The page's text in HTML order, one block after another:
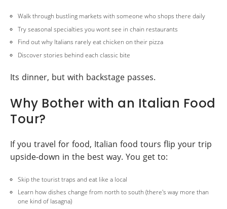
Walk through bustling markets with someone who shops there daily
Try seasonal specialties you wont see in chain restaurants
Find out why Italians rarely eat chicken on their pizza
Discover stories behind each classic bite
Its dinner, but with backstage passes.
Why Bother with an Italian Food
Tour?
If you travel for food, Italian food tours flip your trip
upside-down in the best way. You get to:
Skip the tourist traps and eat like a local
Learn how dishes change from north to south (there's way more than
one kind of lasagna)